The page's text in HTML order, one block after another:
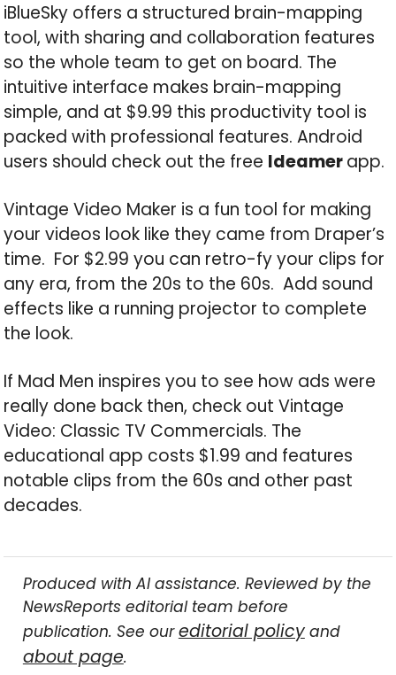
iBlueSky offers a structured brain-mapping
tool, with sharing and collaboration features
so the whole team to get on board. The
intuitive interface makes brain-mapping
simple, and at $9.99 this productivity tool is
packed with professional features. Android
users should check out the free Ideamerapp.
Vintage Video Maker is a fun tool for making
your videos look like they came from Draper’s
time. For $2.99 you can retro-fy your clips for
any era, from the 20s to the 60s. Add sound
effects like a running projector to complete
the look.
If Mad Men inspires you to see how ads were
really done back then, check out Vintage
Video: Classic TV Commercials. The
educational app costs $1.99 and features
notable clips from the 60s and other past
decades.
Produced with AI assistance. Reviewed by the
NewsReports editorial team before
publication. See oureditorial policyand
about page.